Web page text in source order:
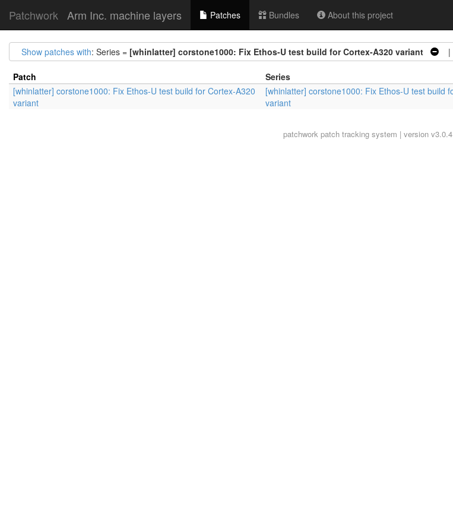
Patchwork Arm Inc. machine layers Patches Bundles About this project
Show patches with: Series = [whinlatter] corstone1000: Fix Ethos-U test build for Cortex-A320 variant |
Patch Series
[whinlatter] corstone1000: Fix Ethos-U test build for Cortex-A320
variant
[whinlatter] corstone1000: Fix Ethos-U test build
variant
patchworkpatch tracking system | version